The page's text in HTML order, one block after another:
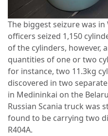
The biggest seizure was
officers seized 1,150
of the cylinders, however,
quantities of one or two
for instance, two 11.3kg
discovered in two
in Medininkai on the
Russian Scania truck was
found to be carrying two
R404A.